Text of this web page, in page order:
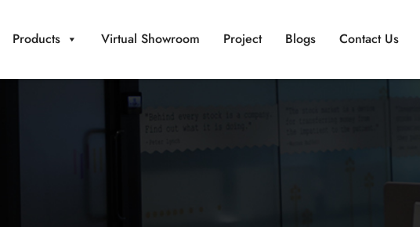
Products Virtual Showroom Project Blogs Contact Us